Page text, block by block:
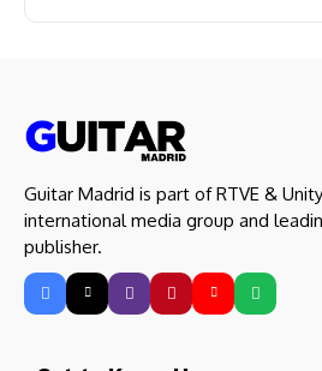
Guitar Madrid is part of RTVE &
international media group and
publisher.